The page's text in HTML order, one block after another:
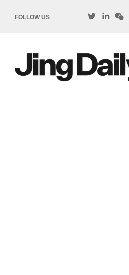
FOLLOW US